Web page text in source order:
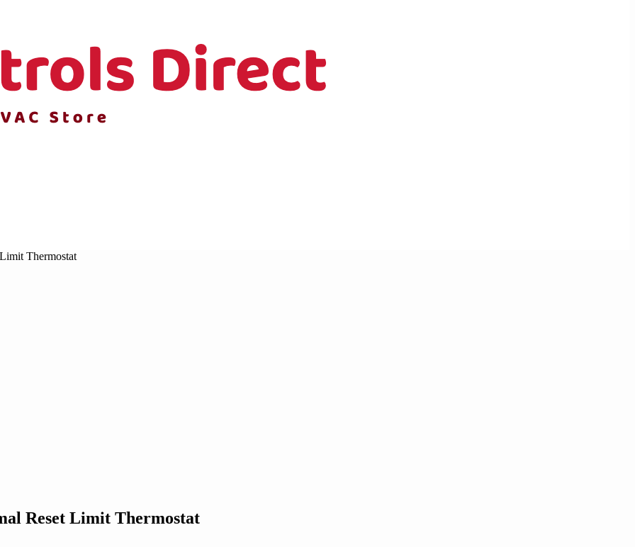
Thermostat
Reset Limit Thermostat